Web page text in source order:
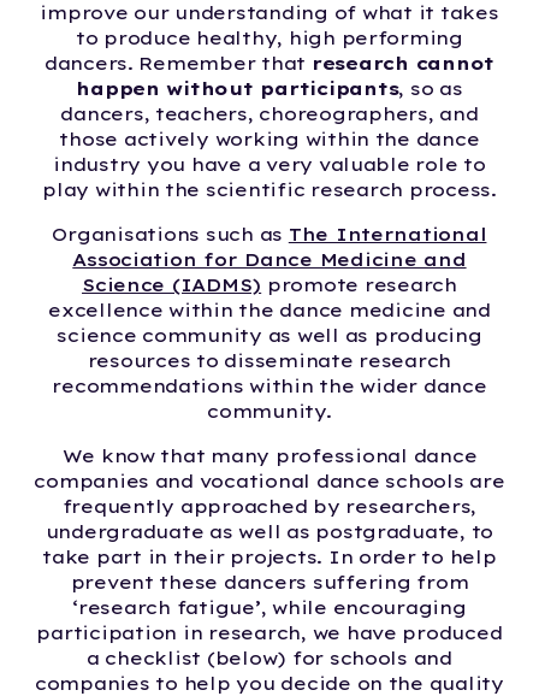
improve our understanding of what it takes
to produce healthy, high performing
dancers. Remember that research cannot
happen without participants, so as
dancers, teachers, choreographers, and
those actively working within the dance
industry you have a very valuable role to
play within the scientific research process.
Organisations such as The International
Association for Dance Medicine and
Science (IADMS) promote research
excellence within the dance medicine and
science community as well as producing
resources to disseminate research
recommendations within the wider dance
community.
We know that many professional dance
companies and vocational dance schools are
frequently approached by researchers,
undergraduate as well as postgraduate, to
take part in their projects. In order to help
prevent these dancers suffering from
‘research fatigue’, while encouraging
participation in research, we have produced
a checklist (below) for schools and
companies to help you decide on the quality